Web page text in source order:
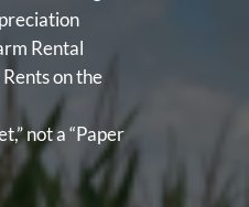
Rental
on the
not a “Paper